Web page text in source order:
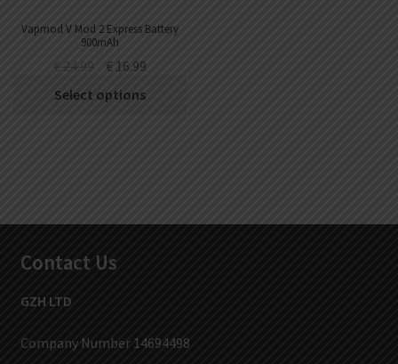
Vapmod V Mod 2 Express Battery
900mAh
€24.99 €16.99
Select options
Contact Us
GZH LTD
Company Number 14694498